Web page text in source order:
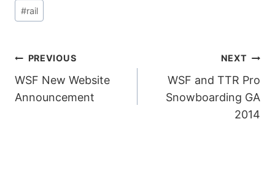
#rail
POST
NAVIGATION
PREVIOUS
WSF New Website
Announcement
NEXT
WSF and TTR Pro
Snowboarding GA
2014